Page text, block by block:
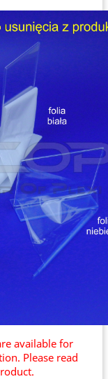
available for
Please read